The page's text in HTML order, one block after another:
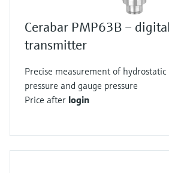
Cerabar PMP63B –
transmitter
Precise measurement of hydrostatic
pressure and gauge pressure
Price after login